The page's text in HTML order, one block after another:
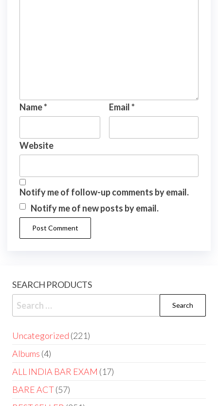
Name* Email*
Website
Notify me of follow-up comments by email.
Notify me of new posts by email.
SEARCH PRODUCTS
Uncategorized 221
Albums 4
ALL INDIA BAR EXAM 17
BARE ACT 57